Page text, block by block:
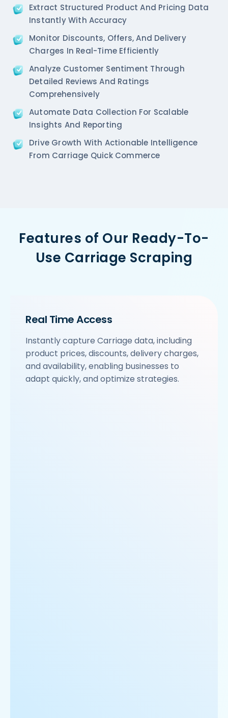
Extract Structured Product And Pricing Data
Instantly With Accuracy
Monitor Discounts, Offers, And Delivery
Charges In Real-Time Efficiently
Analyze Customer Sentiment Through
Detailed Reviews And Ratings
Comprehensively
Automate Data Collection For Scalable
Insights And Reporting
Drive Growth With Actionable Intelligence
From Carriage Quick Commerce
Features of Our Ready-To-
Use Carriage Scraping
Real Time Access
Instantly capture Carriage data, including
product prices, discounts, delivery charges,
and availability, enabling businesses to
adapt quickly, and optimize strategies.